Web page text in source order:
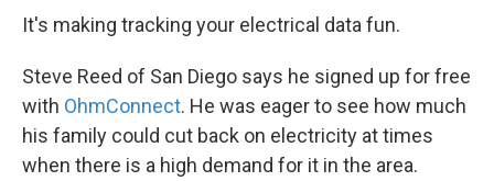
It's making tracking your electrical data fun.
Steve Reed of San Diego says he signed up for free
with OhmConnect. He was eager to see how much
his family could cut back on electricity at times
when there is a high demand for it in the area.